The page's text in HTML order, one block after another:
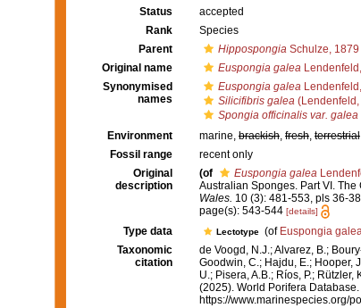
Status
accepted
Rank
Species
Parent
Hippospongia Schulze, 1879
Original name
Euspongia galea
Synonymised
names
Euspongia galea
Silicifibris galea
Spongia officinalis var. galea
Environment
marine, brackish, fresh, terrestrial
Fossil range
recent only
Original
description
(of Euspongia galea
Australian Sponges. Part VI. The
Wales. 10 (3): 481-553, pls 36-
page(s): 543-544 [details]
Type data Lectotype (of Euspongia
Taxonomic
citation
de Voogd, N.J.; Alvarez, B.;
Goodwin, C.; Hajdu, E.; Hooper,
U.; Pisera, A.B.; Ríos, P.; Rützler,
(2025). World Porifera Database.
https://www.marinespecies.org/